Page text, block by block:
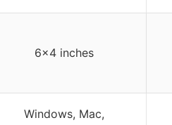
6×4 inches
Windows, Mac,